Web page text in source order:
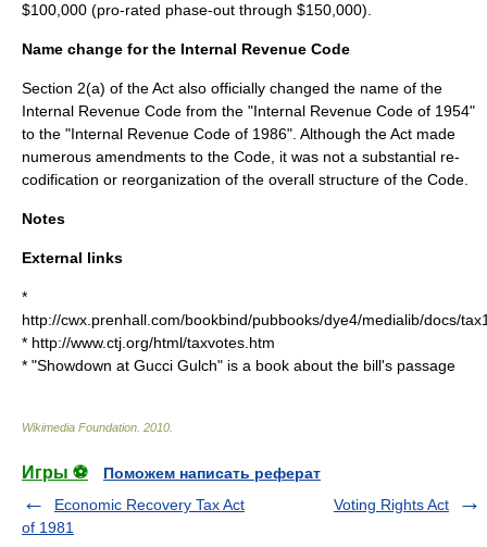
$100,000 (pro-rated phase-out through $150,000).
Name change for the Internal Revenue Code
Section 2(a) of the Act also officially changed the name of the
Internal Revenue Code from the "Internal Revenue Code of 1954"
to the "Internal Revenue Code of 1986". Although the Act made
numerous amendments to the Code, it was not a substantial re-
codification or reorganization of the overall structure of the Code.
Notes
External links
*
http://cwx.prenhall.com/bookbind/pubbooks/dye4/medialib/docs/
* http://www.ctj.org/html/taxvotes.htm
* "Showdown at Gucci Gulch" is a book about the bill's passage
Wikimedia Foundation 2010
Игры ⚽
Поможем написать реферат
Economic Recovery Tax Act
of 1981
Voting Rights Act